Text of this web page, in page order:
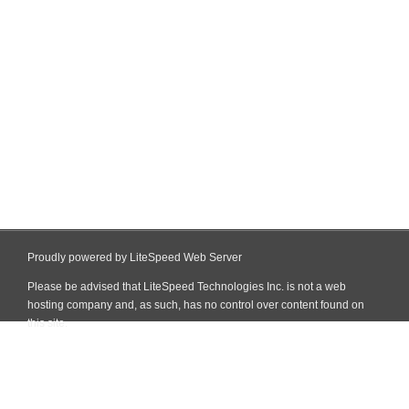
Proudly powered by LiteSpeed Web Server
Please be advised that LiteSpeed Technologies Inc. is not a web
hosting company and, as such, has no control over content found on
this site.